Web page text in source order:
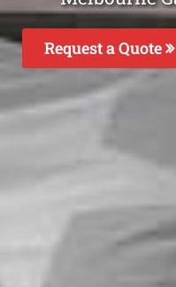
Request a Quote